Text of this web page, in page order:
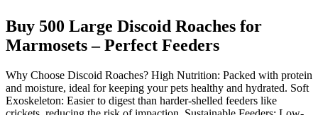
Buy 500 Large Discoid Roaches for
Marmosets – Perfect Feeders
Why Choose Discoid Roaches? High Nutrition: Packed with protein
and moisture, ideal for keeping your pets healthy and hydrated. Soft
Exoskeleton: Easier to digest than harder-shelled feeders like